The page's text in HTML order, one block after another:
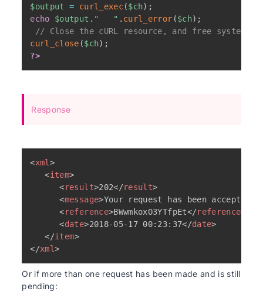
$output
= curl_exec($ch) ;
echo
$output . "   " . curl_error ($ch) ;
// Close the cURL resource, and free system
curl_close ($ch) ;
?>
Response
<xml >
<item>
<result>202</result>
<message>Your request has been accepted
<reference>BWwmkoxO3YTfpEt</reference>
<date>2018-05-17 00:23:37</date>
</item>
</xml>
Or if more than one request has been made and is still
pending: